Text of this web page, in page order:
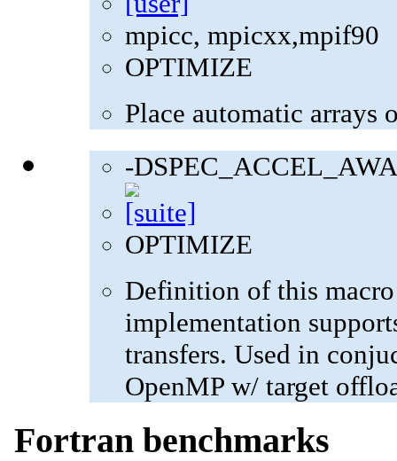
mpicc, mpicxx,mpif90
OPTIMIZE
Place automatic arrays
-
OPTIMIZE
Definition of this
implementation
transfers. Used in
OpenMP w/ target
Fortran benchmarks